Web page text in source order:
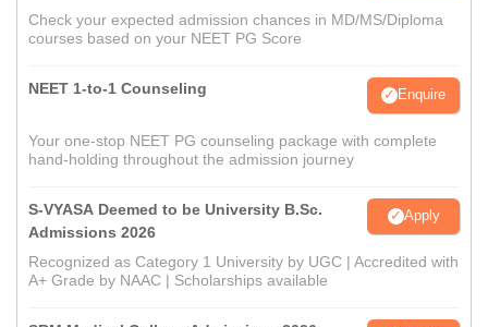
Check your expected admission chances in MD/MS/Diploma
courses based on your NEET PG Score
NEET 1-to-1 Counseling Enquire
Your one-stop NEET PG counseling package with complete
hand-holding throughout the admission journey
S-VYASA Deemed to be University B.Sc.
Admissions 2026
Apply
Recognized as Category 1 University by UGC | Accredited with
A+ Grade by NAAC | Scholarships available